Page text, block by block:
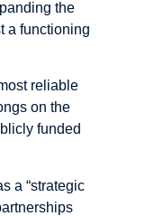
the
a functioning
reliable
on the
funded
a “strategic